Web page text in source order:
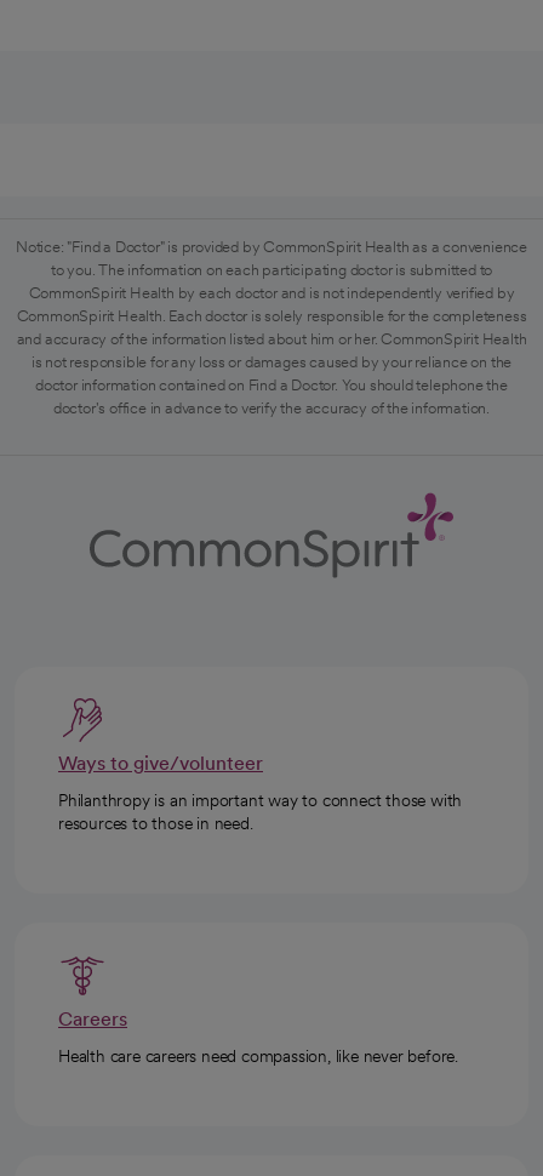
Notice: "Find a Doctor" is provided by CommonSpirit Health as a convenience
to you. The information on each participating doctor is submitted to
CommonSpirit Health by each doctor and is not independently verified by
CommonSpirit Health. Each doctor is solely responsible for the completeness
and accuracy of the information listed about him or her. CommonSpirit Health
is not responsible for any loss or damages caused by your reliance on the
doctor information contained on Find a Doctor. You should telephone the
doctor's office in advance to verify the accuracy of the information.
Ways to give/volunteer
Philanthropy is an important way to connect those with
resources to those in need.
Careers
Health care careers need compassion, like never before.